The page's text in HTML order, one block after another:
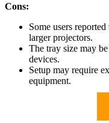
Cons:
Some users
larger projectors.
The tray size may
devices.
Setup may require
equipment.